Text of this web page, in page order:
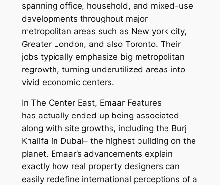
spanning office, household, and mixed-use
developments throughout major
metropolitan areas such as New york city,
Greater London, and also Toronto. Their
jobs typically emphasize big metropolitan
regrowth, turning underutilized areas into
vivid economic centers.
In The Center East, Emaar Features
has actually ended up being associated
along with site growths, including the Burj
Khalifa in Dubai– the highest building on the
planet. Emaar’s advancements explain
exactly how real property designers can
easily redefine international perceptions of a